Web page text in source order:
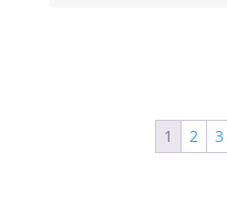
1 2 3